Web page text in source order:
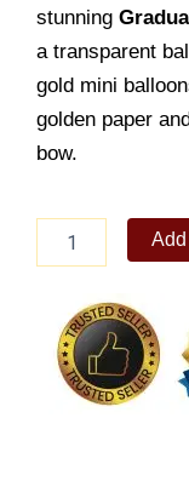
stunning
a transparent
gold mini
golden paper
bow.
Balloon
quantity